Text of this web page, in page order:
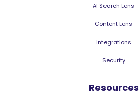
AI Search Lens
Content Lens
Integrations
Security
Resources